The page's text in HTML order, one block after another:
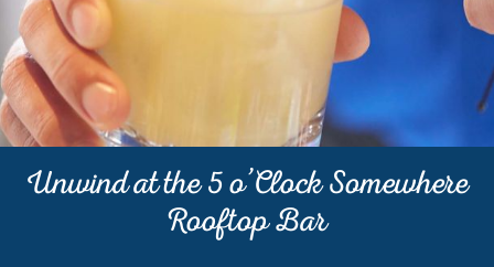
Unwind at the 5 o’Clock Somewhere
Rooftop Bar